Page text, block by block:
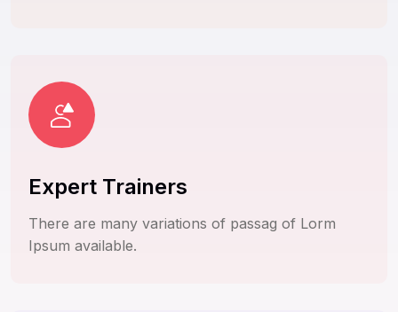
Expert Trainers
There are many variations of passag of Lorm
Ipsum available.